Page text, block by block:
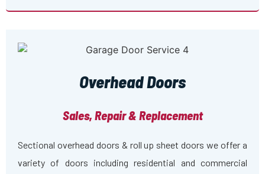
Overhead Doors
Sales, Repair & Replacement
Sectional overhead doors & roll up sheet doors we offer a
variety of doors including residential and commercial